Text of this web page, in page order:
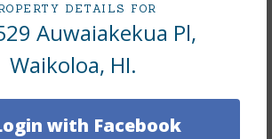
DETAILS FOR
Auwaiakekua Pl,
Waikoloa, HI.
with Facebook
468,270
Grassy,Rocky
Terrain